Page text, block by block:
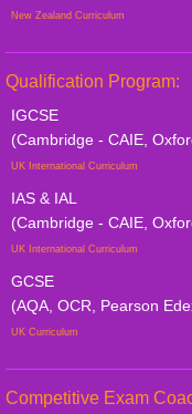
New Zealand Curriculum
Qualification Program:
IGCSE
(Cambridge - CAIE,
UK International Curriculum
IAS & IAL
(Cambridge - CAIE,
UK International Curriculum
GCSE
(AQA, OCR, Pearson
UK Curriculum
Competitive Exam